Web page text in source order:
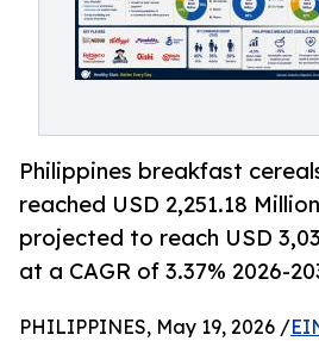
Philippines breakfast
reached USD 2,251.18
projected to reach USD
at a CAGR of 3.37% 2026-
PHILIPPINES, May 19, 2026 /